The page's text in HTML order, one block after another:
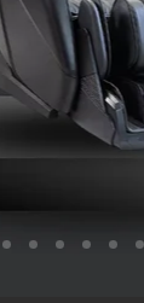
SlideSlideSlideSlide